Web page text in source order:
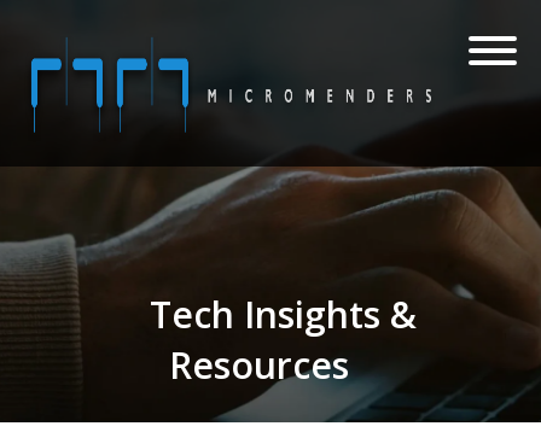
Tech Insights &
Resources